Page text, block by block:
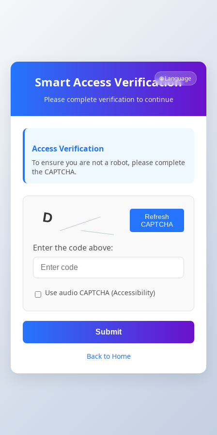
🌐 Language
Smart Access Verification
Please complete verification to continue
Access Verification
To ensure you are not a robot, please complete
the CAPTCHA.
Refresh
CAPTCHA
Enter the code above:
Use audio CAPTCHA (Accessibility)
Submit
Back to Home